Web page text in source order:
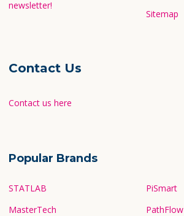
newsletter!
Sitemap
Contact Us
Contact us here
Popular Brands
STATLAB
MasterTech
PiSmart
PathFlow